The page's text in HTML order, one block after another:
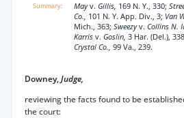
Mayv. Gillis, 169 N. Y., 330;
Co., 101 N. Y. App. Div., 3; Van
Mich., 363; Sweezyv. Collins N.
Karris v. Goslin, 3 Har. (Del.),
Crystal Co., 99 Va., 239.
Downey,Judge,
reviewing the facts found to be
the court: